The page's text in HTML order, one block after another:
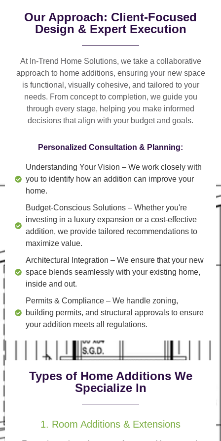
Our Approach: Client-Focused
Design & Expert Execution
At In-Trend Home Solutions, we take a collaborative
approach to home additions, ensuring your new space
is functional, visually cohesive, and tailored to your
needs. From concept to completion, we guide you
through every stage, helping you make informed
decisions that align with your budget and goals.
Personalized Consultation & Planning:
Understanding Your Vision – We work closely with
you to identify how an addition can improve your
home.
Budget-Conscious Solutions – Whether you're
investing in a luxury expansion or a cost-effective
addition, we provide tailored recommendations to
maximize value.
Architectural Integration – We ensure that your new
space blends seamlessly with your existing home,
inside and out.
Permits & Compliance – We handle zoning,
building permits, and structural approvals to ensure
your addition meets all regulations.
Types of Home Additions We
Specialize In
1. Room Additions & Extensions